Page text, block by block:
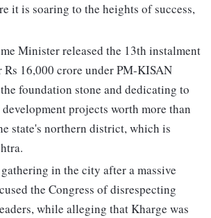
it is soaring to the heights of success,
Minister released the 13th instalment
16,000 crore under PM-KISAN
foundation stone and dedicating to
projects worth more than
state's northern district, which is
in the city after a massive
the Congress of disrespecting
while alleging that Kharge was